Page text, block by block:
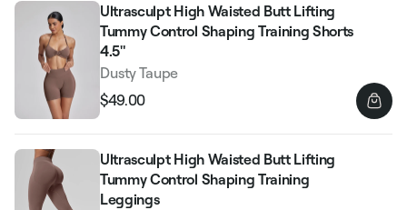
Ultrasculpt High Waisted Butt Lifting
Tummy Control Shaping Training Shorts
4.5"
Dusty Taupe
Regular
$49.00
Ultrasculpt High Waisted Butt Lifting
Tummy Control Shaping Training
Leggings